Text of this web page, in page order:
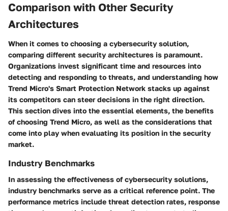
Comparison with Other Security
Architectures
When it comes to choosing a cybersecurity solution,
comparing different security architectures is paramount.
Organizations invest significant time and resources into
detecting and responding to threats, and understanding how
Trend Micro's Smart Protection Network stacks up against
its competitors can steer decisions in the right direction.
This section dives into the essential elements, the benefits
of choosing Trend Micro, as well as the considerations that
come into play when evaluating its position in the security
market.
Industry Benchmarks
In assessing the effectiveness of cybersecurity solutions,
industry benchmarks serve as a critical reference point. The
performance metrics include threat detection rates, response